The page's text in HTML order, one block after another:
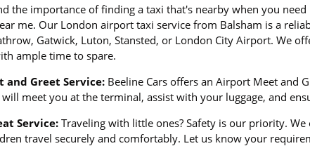
the importance of finding a taxi that's nearby when you
me. Our London airport taxi service from Balsham is a
Gatwick, Luton, Stansted, or London City Airport. We
ample time to spare.
and Greet Service: Beeline Cars offers an Airport Meet and
meet you at the terminal, assist with your luggage, and
Service: Traveling with little ones? Safety is our priority.
travel securely and comfortably. Let us know your